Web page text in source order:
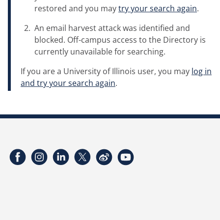
restored and you maytry your search again.
An email harvest attack was identified and
blocked. Off-campus access to the Directory is
currently unavailable for searching.
If you are a University of Illinois user, you may log in
and try your search again.
FacebookInstagramLinkedInTwitterWeibo